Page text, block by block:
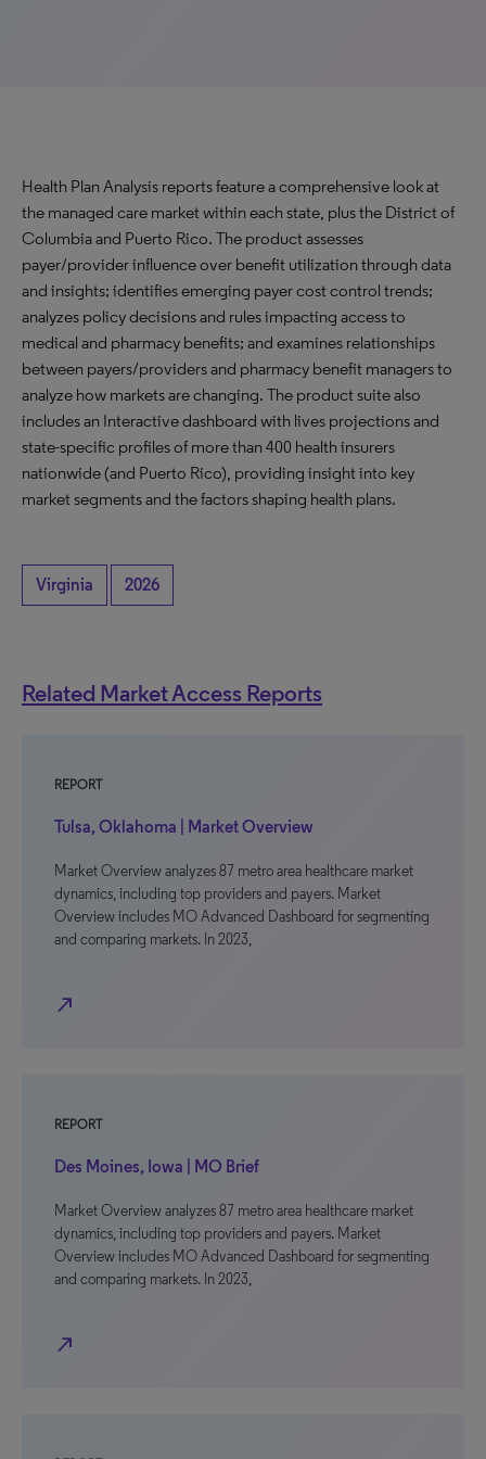
Health Plan Analysis reports feature a comprehensive look at
the managed care market within each state, plus the District of
Columbia and Puerto Rico. The product assesses
payer/provider influence over benefit utilization through data
and insights; identifies emerging payer cost control trends;
analyzes policy decisions and rules impacting access to
medical and pharmacy benefits; and examines relationships
between payers/providers and pharmacy benefit managers to
analyze how markets are changing. The product suite also
includes an Interactive dashboard with lives projections and
state-specific profiles of more than 400 health insurers
nationwide (and Puerto Rico), providing insight into key
market segments and the factors shaping health plans.
Virginia 2026
Related Market Access Reports
REPORT
Tulsa, Oklahoma | Market Overview
Market Overview analyzes 87 metro area healthcare market
dynamics, including top providers and payers. Market
Overview includes MO Advanced Dashboard for segmenting
and comparing markets. In 2023,
north_east
REPORT
Des Moines, Iowa | MO Brief
Market Overview analyzes 87 metro area healthcare market
dynamics, including top providers and payers. Market
Overview includes MO Advanced Dashboard for segmenting
and comparing markets. In 2023,
north_east